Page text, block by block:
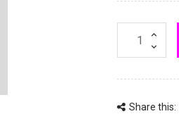
Share this: